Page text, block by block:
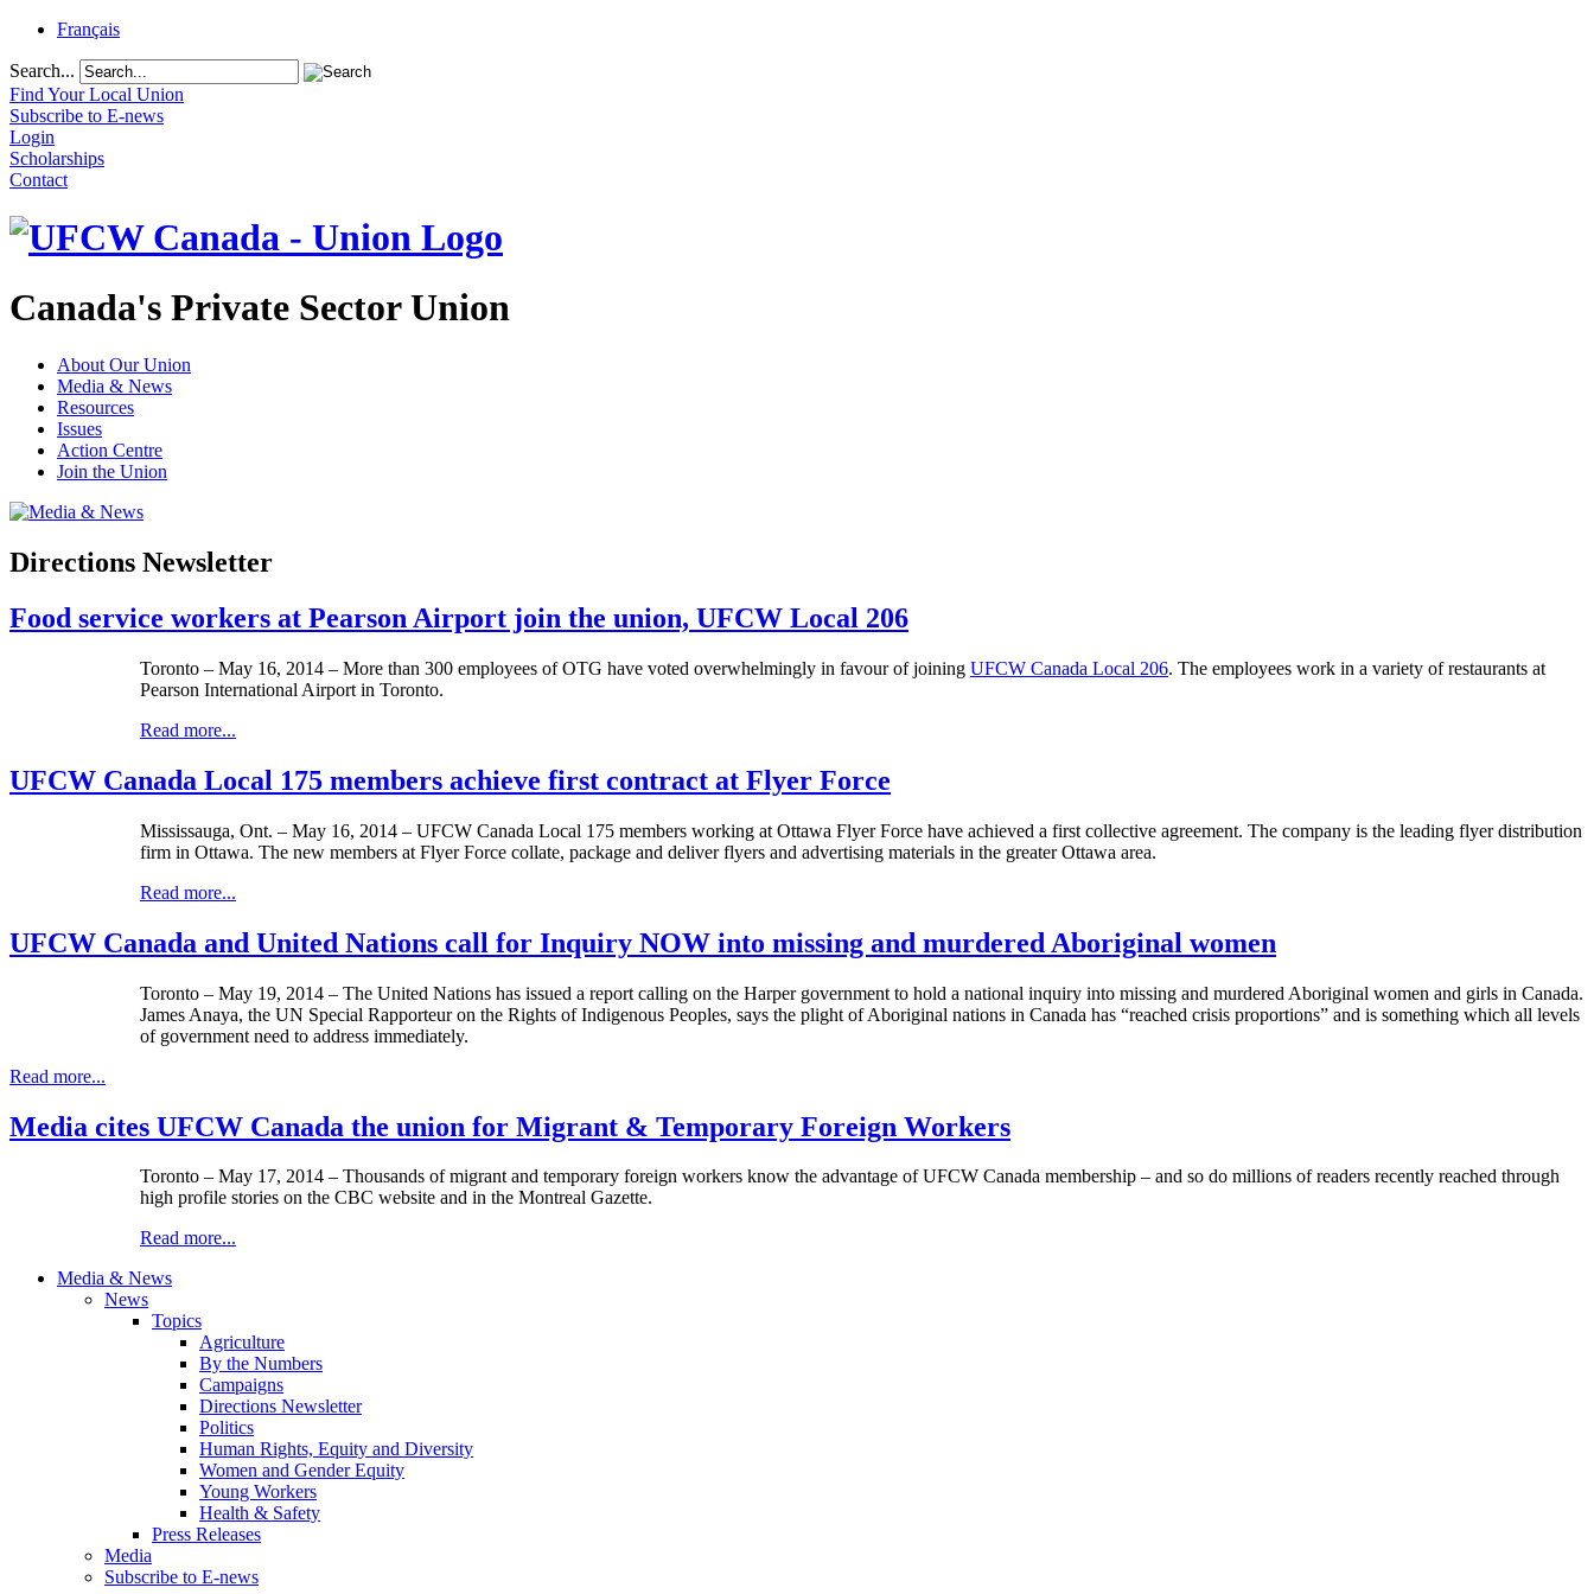
Français
Search...
Find Your Local Union
Subscribe to E-news
Login
Scholarships
Contact
Canada's Private Sector Union
About Our Union
Media & News
Resources
Issues
Action Centre
Join the Union
Directions Newsletter
Food service workers at Pearson Airport join the union, UFCW Local 206
Toronto – May 16, 2014 – More than 300 employees of OTG have voted overwhelmingly in favour of joining UFCW Canada Local 206. The employees work in a variety of restaurants at
Pearson International Airport in Toronto.
Read more...
UFCW Canada Local 175 members achieve first contract at Flyer Force
Mississauga, Ont. – May 16, 2014 – UFCW Canada Local 175 members working at Ottawa Flyer Force have achieved a first collective agreement. The company is the leading flyer distribution
firm in Ottawa. The new members at Flyer Force collate, package and deliver flyers and advertising materials in the greater Ottawa area.
Read more...
UFCW Canada and United Nations call for Inquiry NOW into missing and murdered Aboriginal women
Toronto – ­­May 19, 2014 – The United Nations has issued a report calling on the Harper government to hold a national inquiry into missing and murdered Aboriginal women and girls in Canada.
James Anaya, the UN Special Rapporteur on the Rights of Indigenous Peoples, says the plight of Aboriginal nations in Canada has “reached crisis proportions” and is something which all levels
of government need to address immediately.
Read more...
Media cites UFCW Canada the union for Migrant & Temporary Foreign Workers
Toronto – May 17, 2014 – Thousands of migrant and temporary foreign workers know the advantage of UFCW Canada membership – and so do millions of readers recently reached through
high profile stories on the CBC website and in the Montreal Gazette.
Read more...
Media & News
News
Topics
Agriculture
By the Numbers
Campaigns
Directions Newsletter
Politics
Human Rights, Equity and Diversity
Women and Gender Equity
Young Workers
Health & Safety
Press Releases
Media
Subscribe to E-news